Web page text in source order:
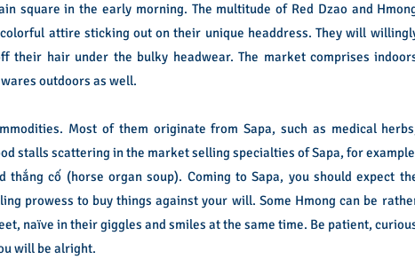
square in the early morning. The multitude of Red Dzao and
attire sticking out on their unique headdress. They will
their hair under the bulky headwear. The market comprises
outdoors as well.
Most of them originate from Sapa, such as medical
stalls scattering in the market selling specialties of Sapa, for
thắng cố (horse organ soup). Coming to Sapa, you should expect
prowess to buy things against your will. Some Hmong can be
naïve in their giggles and smiles at the same time. Be patient,
will be alright.